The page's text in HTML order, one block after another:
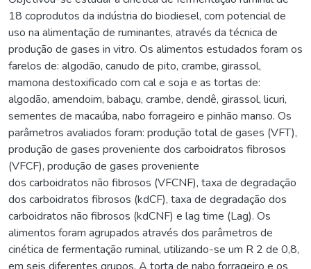
18 coprodutos da indústria do biodiesel, com potencial de
uso na alimentação de ruminantes, através da técnica de
produção de gases in vitro. Os alimentos estudados foram os
farelos de: algodão, canudo de pito, crambe, girassol,
mamona destoxificado com cal e soja e as tortas de:
algodão, amendoim, babaçu, crambe, dendê, girassol, licuri,
sementes de macaúba, nabo forrageiro e pinhão manso. Os
parâmetros avaliados foram: produção total de gases (VFT),
produção de gases proveniente dos carboidratos fibrosos
(VFCF), produção de gases proveniente
dos carboidratos não fibrosos (VFCNF), taxa de degradação
dos carboidratos fibrosos (kdCF), taxa de degradação dos
carboidratos não fibrosos (kdCNF) e lag time (Lag). Os
alimentos foram agrupados através dos parâmetros de
cinética de fermentação ruminal, utilizando-se um R 2 de 0,8,